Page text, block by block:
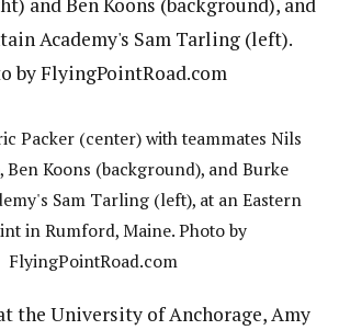
Packer (center) with teammates Nils
Ben Koons (background), and Burke
Sam Tarling (left), at an Eastern
in Rumford, Maine. Photo by
FlyingPointRoad.com
the University of Anchorage, Amy